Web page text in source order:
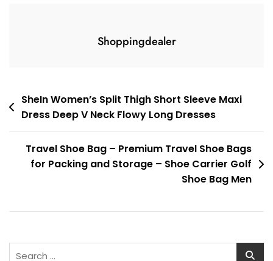
Shoppingdealer
Post
navigation
SheIn Women’s Split Thigh Short Sleeve Maxi
Dress Deep V Neck Flowy Long Dresses
Travel Shoe Bag – Premium Travel Shoe Bags
for Packing and Storage – Shoe Carrier Golf
Shoe Bag Men
Search